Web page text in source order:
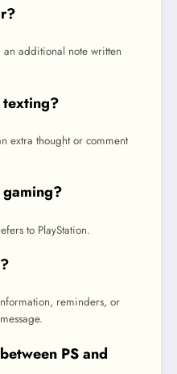
an additional note written
texting?
extra thought or comment
gaming?
to PlayStation.
reminders, or
PS and